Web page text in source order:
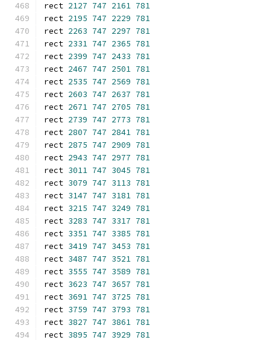
rect 2127 747 2161 781
rect 2195 747 2229 781
rect 2263 747 2297 781
rect 2331 747 2365 781
rect 2399 747 2433 781
rect 2467 747 2501 781
rect 2535 747 2569 781
rect 2603 747 2637 781
rect 2671 747 2705 781
rect 2739 747 2773 781
rect 2807 747 2841 781
rect 2875 747 2909 781
rect 2943 747 2977 781
rect 3011 747 3045 781
rect 3079 747 3113 781
rect 3147 747 3181 781
rect 3215 747 3249 781
rect 3283 747 3317 781
rect 3351 747 3385 781
rect 3419 747 3453 781
rect 3487 747 3521 781
rect 3555 747 3589 781
rect 3623 747 3657 781
rect 3691 747 3725 781
rect 3759 747 3793 781
rect 3827 747 3861 781
rect 3895 747 3929 781